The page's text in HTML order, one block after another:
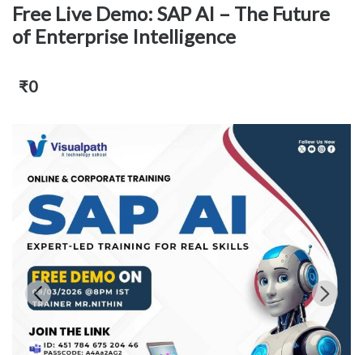
Free Live Demo: SAP AI – The Future
of Enterprise Intelligence
₹0